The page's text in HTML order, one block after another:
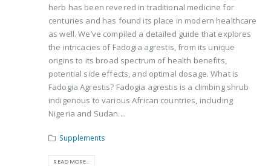
herb has been revered in traditional medicine for
centuries and has found its place in modern healthcare
as well. We’ve compiled a detailed guide that explores
the intricacies of Fadogia agrestis, from its unique
origins to its broad spectrum of health benefits,
potential side effects, and optimal dosage. What is
Fadogia Agrestis? Fadogia agrestis is a climbing shrub
indigenous to various African countries, including
Nigeria and Sudan....
Supplements
READ MORE...